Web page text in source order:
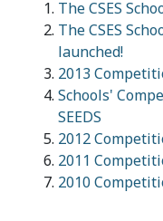
The CSES
The CSES
launched!
2013
Schools'
SEEDS
2012
2011
2010